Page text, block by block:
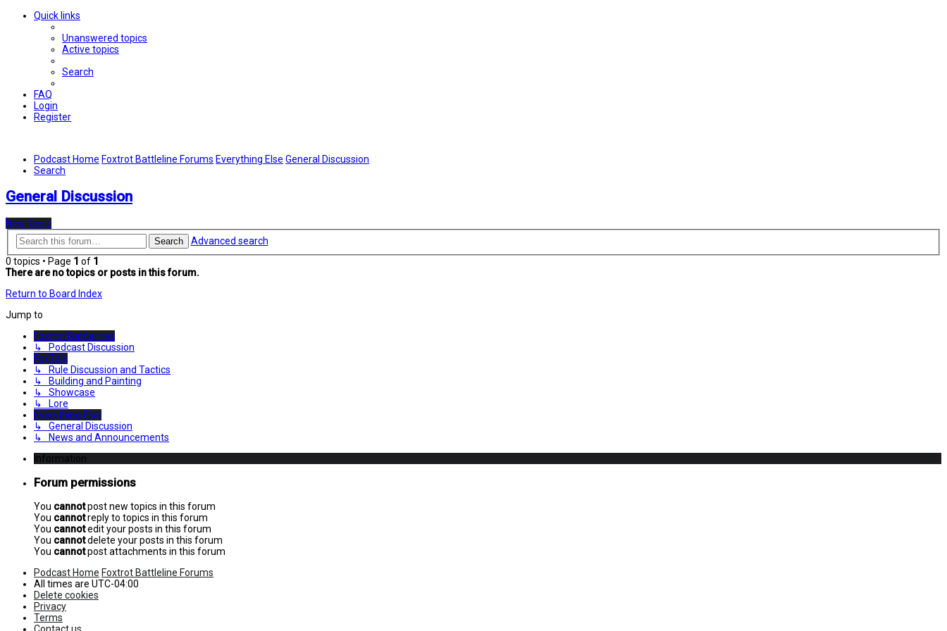
Quick links
Unanswered topics
Active topics
Search
FAQ
Login
Register
Podcast Home Foxtrot Battleline Forums Everything Else General Discussion
Search
General Discussion
New Topic
Search
Advanced search
0 topics • Page 1 of 1
There are no topics or posts in this forum.
Return to Board Index
Jump to
Foxtrot Battlelines
↳ Podcast Discussion
FoxTalk
↳ Rule Discussion and Tactics
↳ Building and Painting
↳ Showcase
↳ Lore
Everything Else
↳ General Discussion
↳ News and Announcements
Information
Forum permissions
You cannotpost new topics in this forum
You cannotreply to topics in this forum
You cannotedit your posts in this forum
You cannotdelete your posts in this forum
You cannotpost attachments in this forum
Podcast Home Foxtrot Battleline Forums
All times are UTC-04:00
Delete cookies
Privacy
Terms